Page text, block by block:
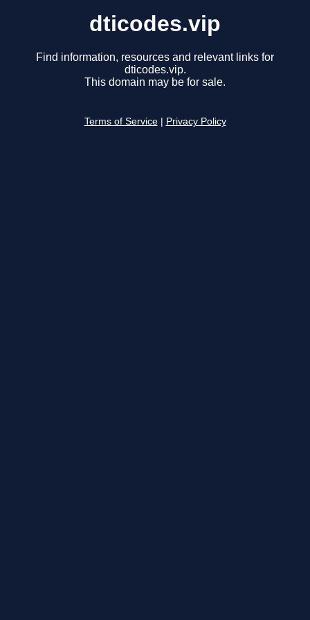
dticodes.vip
Find information, resources and relevant links for
dticodes.vip.
This domain may be for sale.
Terms of Service Privacy Policy